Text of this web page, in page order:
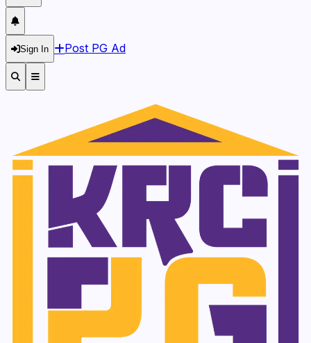
Sign In Post PG Ad